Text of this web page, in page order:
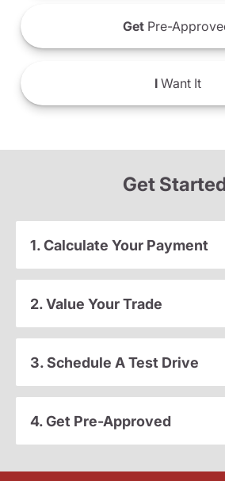
Get Pre-
IWant It
Get
1. Calculate Your Payment
2. Value Your Trade
3. Schedule A Test Drive
4. Get Pre-Approved